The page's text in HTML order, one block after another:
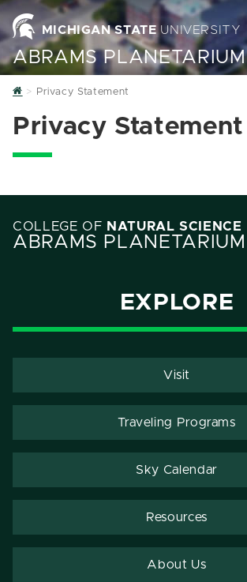
MICHIGAN STATE UNIVERSITY
ABRAMS PLANETARIUM
Home
Privacy Statement
Privacy Statement
COLLEGE OF NATURAL SCIENCE
ABRAMS PLANETARIUM
EXPLORE
Visit
Traveling Programs
Sky Calendar
Resources
About Us